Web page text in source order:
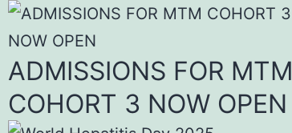
ADMISSIONS FOR MTM
COHORT 3 NOW OPEN